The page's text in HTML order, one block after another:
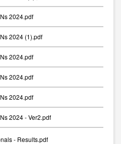
2024.pdf
2024 (1).pdf
2024.pdf
2024.pdf
2024.pdf
2024 - Ver2.pdf
- Results.pdf